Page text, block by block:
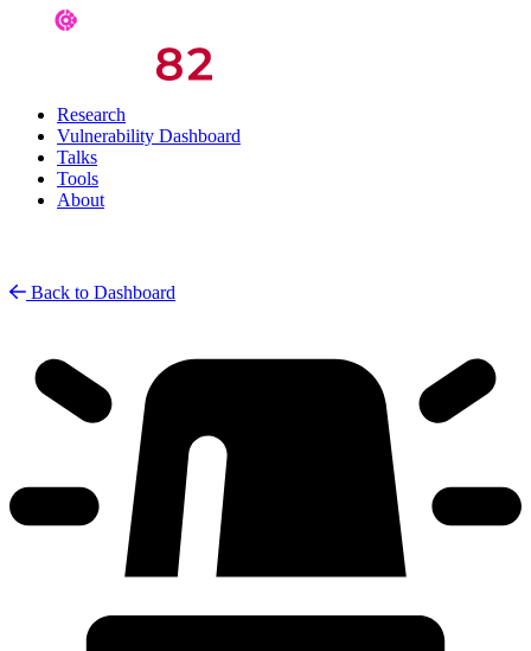
Research
Vulnerability Dashboard
Talks
Tools
About
Back to Dashboard